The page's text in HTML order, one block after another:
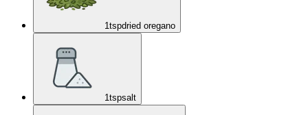
1tspdried oregano
1tspsalt